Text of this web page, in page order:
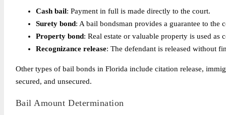
Cash bail: Payment in full is made directly to the court.
Surety bond: A bail bondsman provides a guarantee to the
Property bond: Real estate or valuable property is used as
Recognizance release: The defendant is released without
Other types of bail bonds in Florida include citation release,
secured, and unsecured.
Bail Amount Determination